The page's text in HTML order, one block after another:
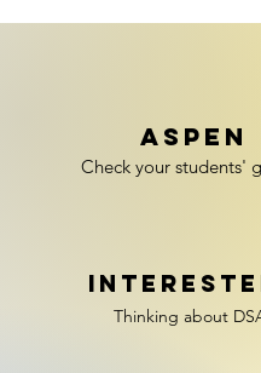
ASPEN
Check your students'
Thinking about